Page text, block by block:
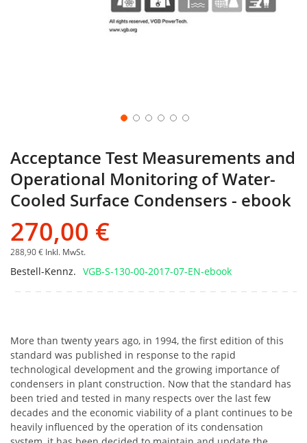
Acceptance Test Measurements and
Operational Monitoring of Water-
Cooled Surface Condensers - ebook
270,00 €
288,90 € Inkl. MwSt.
Bestell-Kennz. VGB-S-130-00-2017-07-EN-ebook
More than twenty years ago, in 1994, the first edition of this
standard was published in response to the rapid
technological development and the growing importance of
condensers in plant construction. Now that the standard has
been tried and tested in many respects over the last few
decades and the economic viability of a plant continues to be
heavily influenced by the operation of its condensation